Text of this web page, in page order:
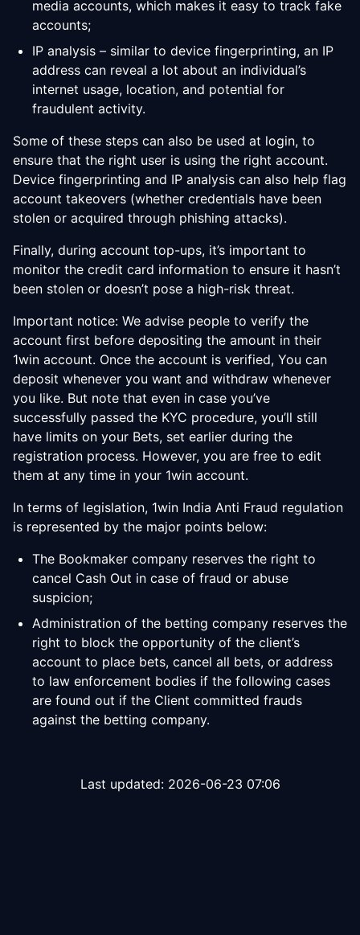
media accounts, which makes it easy to track fake
accounts;
IP analysis – similar to device fingerprinting, an IP
address can reveal a lot about an individual’s
internet usage, location, and potential for
fraudulent activity.
Some of these steps can also be used at login, to
ensure that the right user is using the right account.
Device fingerprinting and IP analysis can also help flag
account takeovers (whether credentials have been
stolen or acquired through phishing attacks).
Finally, during account top-ups, it’s important to
monitor the credit card information to ensure it hasn’t
been stolen or doesn’t pose a high-risk threat.
Important notice: We advise people to verify the
account first before depositing the amount in their
1win account. Once the account is verified, You can
deposit whenever you want and withdraw whenever
you like. But note that even in case you’ve
successfully passed the KYC procedure, you’ll still
have limits on your Bets, set earlier during the
registration process. However, you are free to edit
them at any time in your 1win account.
In terms of legislation, 1win India Anti Fraud regulation
is represented by the major points below:
The Bookmaker company reserves the right to
cancel Cash Out in case of fraud or abuse
suspicion;
Administration of the betting company reserves the
right to block the opportunity of the client’s
account to place bets, cancel all bets, or address
to law enforcement bodies if the following cases
are found out if the Client committed frauds
against the betting company.
Last updated: 2026-06-23 07:06